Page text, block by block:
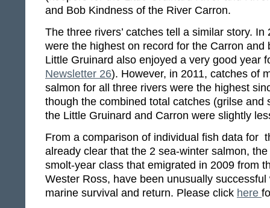
and Bob Kindness of the River Carron.
The three rivers’ catches tell a similar story.
were the highest on record for the Carron and
Little Gruinard also enjoyed a very good year
Newsletter 26). However, in 2011, catches of
salmon for all three rivers were the highest
though the combined total catches (grilse
the Little Gruinard and Carron were slightly
From a comparison of individual fish data for
already clear that the 2 sea-winter salmon,
smolt-year class that emigrated in 2009 from
Wester Ross, have been unusually
marine survival and return. Please click here